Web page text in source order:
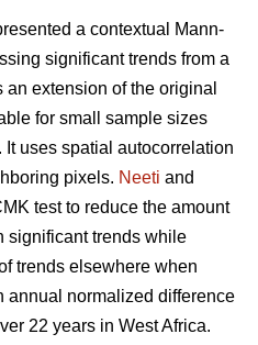
a contextual Mann-
significant trends from a
extension of the original
for small sample sizes
It uses spatial autocorrelation
pixels. Neeti and
test to reduce the amount
significant trends while
trends elsewhere when
annual normalized difference
22 years in West Africa.